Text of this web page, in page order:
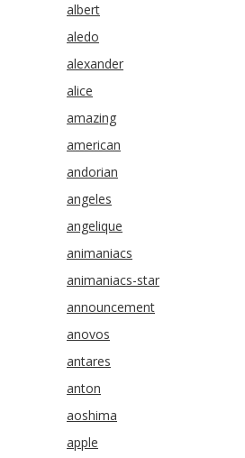
albert
aledo
alexander
alice
amazing
american
andorian
angeles
angelique
animaniacs
animaniacs-star
announcement
anovos
antares
anton
aoshima
apple